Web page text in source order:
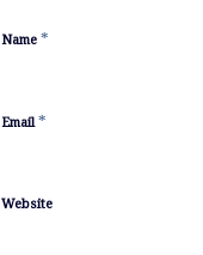
Name *
Email*
Website